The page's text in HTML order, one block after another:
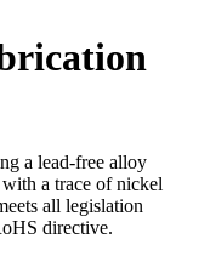
a lead-free alloy
a trace of nickel
all legislation
directive.